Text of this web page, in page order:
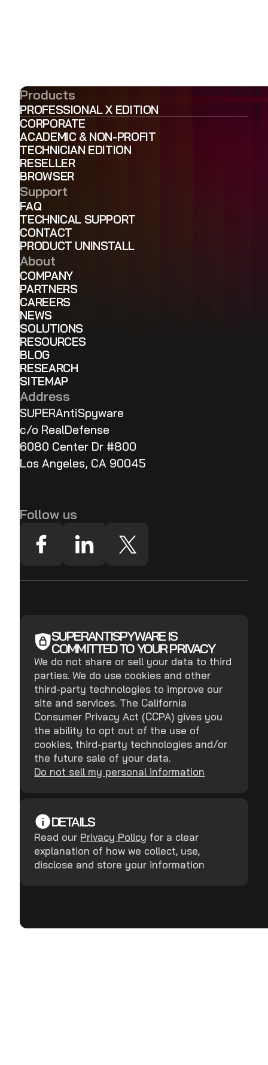
Products
PROFESSIONAL X EDITION
CORPORATE
ACADEMIC & NON-PROFIT
TECHNICIAN EDITION
RESELLER
BROWSER
Support
FAQ
TECHNICAL SUPPORT
CONTACT
PRODUCT UNINSTALL
About
COMPANY
PARTNERS
CAREERS
NEWS
SOLUTIONS
RESOURCES
BLOG
RESEARCH
SITEMAP
Address
SUPERAntiSpyware
c/o RealDefense
6080 Center Dr #800
Los Angeles, CA 90045
Follow us
SUPERANTISPYWARE IS
COMMITTED TO YOUR PRIVACY
We do not share or sell your data to third
parties. We do use cookies and other
third-party technologies to improve our
site and services. The California
Consumer Privacy Act (CCPA) gives you
the ability to opt out of the use of
cookies, third-party technologies and/or
the future sale of your data.
Do not sell my personal information
DETAILS
Read our Privacy Policy for a clear
explanation of how we collect, use,
disclose and store your information